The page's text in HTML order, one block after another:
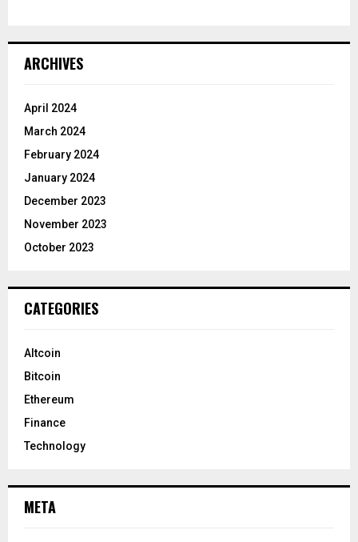
ARCHIVES
April 2024
March 2024
February 2024
January 2024
December 2023
November 2023
October 2023
CATEGORIES
Altcoin
Bitcoin
Ethereum
Finance
Technology
META